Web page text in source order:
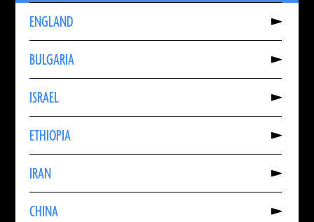
CHINA
More
About
IRAN
More
About
IRAN
ETHIOPIA
More
About
ETHIOPIA
ISRAEL
More
About
ISRAEL
BULGARIA
More
About
BULGARIA
ENGLAND
More
About
ENGLAND